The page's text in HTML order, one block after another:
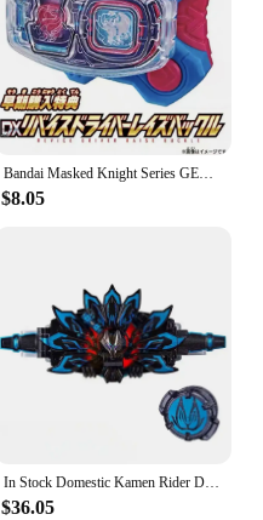
Bandai Masked Knight Series GEATS DX Desire Driver Transforms Into Belt ReviceDX Sacred Wings Sin Seal Enhancement Prop
$8.05
In Stock Domestic Kamen Rider DX GEATS Black Fox MK9 Buckle Accessories Linkage Belt Action Figures Children's Toys BirthdayGift
$36.05